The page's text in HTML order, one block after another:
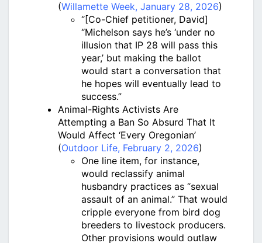
(Willamette Week, January 28, 2026)
“[Co-Chief petitioner, David]
“Michelson says he’s ‘under no
illusion that IP 28 will pass this
year,’ but making the ballot
would start a conversation that
he hopes will eventually lead to
success.”
Animal-Rights Activists Are
Attempting a Ban So Absurd That It
Would Affect ‘Every Oregonian’
(Outdoor Life, February 2, 2026)
One line item, for instance,
would reclassify animal
husbandry practices as “sexual
assault of an animal.” That would
cripple everyone from bird dog
breeders to livestock producers.
Other provisions would outlaw